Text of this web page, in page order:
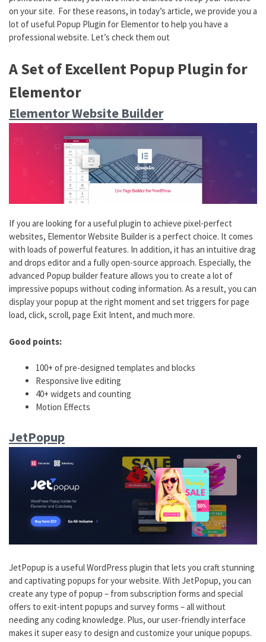
on your site. For these reasons, in today’s article, we provide you a
lot of useful Popup Plugin for Elementor to help you have a
professional website. Let’s check them out
A Set of Excellent Popup Plugin for
Elementor
Elementor Website Builder
If you are looking for a useful plugin to achieve pixel-perfect
websites, Elementor Website Builder is a perfect choice. It comes
with loads of powerful features. In addition, it has an intuitive drag
and drops editor and a fully open-source approach. Especially, the
advanced Popup builder feature allows you to create a lot of
impressive popups without coding information. As a result, you can
display your popup at the right moment and set triggers for page
load, click, scroll, page Exit Intent, and much more.
Good points:
100+ of pre-designed templates and blocks
Responsive live editing
40+ widgets and counting
Motion Effects
JetPopup
JetPopup is a useful WordPress plugin that lets you craft stunning
and captivating popups for your website. With JetPopup, you can
create any type of popup – from subscription forms and special
offers to exit-intent popups and survey forms – all without
needing any coding knowledge. Plus, our user-friendly interface
makes it super easy to design and customize your unique popups.